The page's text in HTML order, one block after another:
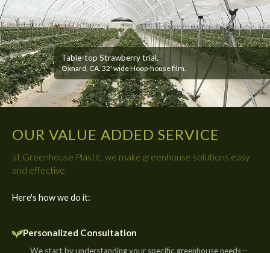
OUR VALUE ADDED SERVICE
at Greenhouse Plastic, we make greenhouse solutions easy
and effective
Here's how we do it:
Personalized Consultation
We start by understanding your specific greenhouse needs—
Table-top Strawberry trial.
Oxnard, CA. 32' wide Hoop-house film.